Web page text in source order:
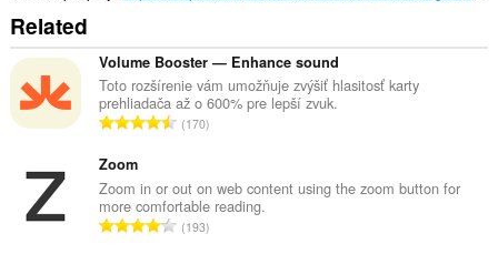
Related
Volume Booster — Enhance sound
Toto rozšírenie vám umožňuje zvýšiť hlasitosť karty
prehliadača až o 600% pre lepší zvuk.
C
k
o
v
170
Zoom
Zoom in or out on web content using the zoom button for
more comfortable reading.
C193